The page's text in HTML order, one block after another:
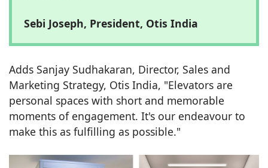
Sebi Joseph, President, Otis India
Adds Sanjay Sudhakaran, Director, Sales and
Marketing Strategy, Otis India, "Elevators are
personal spaces with short and memorable
moments of engagement. It's our endeavour to
make this as fulfilling as possible."